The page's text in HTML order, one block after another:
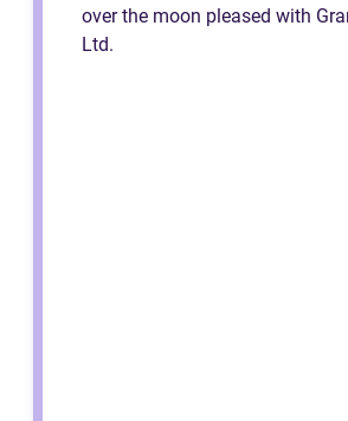
over the moon pleased with
Ltd.